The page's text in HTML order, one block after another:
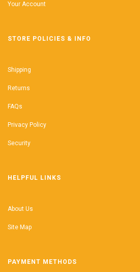
Your Account
STORE POLICIES & INFO
Shipping
Returns
FAQs
Privacy Policy
Security
HELPFUL LINKS
About Us
Site Map
PAYMENT METHODS